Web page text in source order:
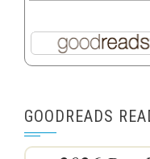
GOODREADS